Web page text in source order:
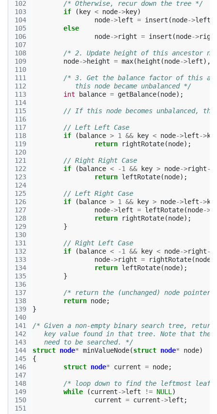
102
103
104
105
106
107
108
109
110
111
112
113
114
115
116
117
118
119
120
121
122
123
124
125
126
127
128
129
130
131
132
133
134
135
136
137
138
139
140
141
142
143
144
145
146
147
148
149
150
151
/* Otherwise, recur down the tree */
if
( key < node->key)
node->left = insert (node->left
else
node->right = insert (node->
/* 2. Update height of this ancestor
node->height = max( height (node->left),
/* 3. Get the balance factor of this
	   this node became unbalanced */
int
balance = getBalance(node);
// If this node becomes unbalanced,
// Left Left Case
if
( balance > 1 && key < node->left->
return
rightRotate(node);
// Right Right Case
if
( balance < -1 && key > node->right->
return leftRotate(node);
// Left Right Case
if
( balance > 1 && key > node->left->
node->left = leftRotate(node->
return
rightRotate(node);
}
// Right Left Case
if
( balance < -1 && key < node->right->
node->right = rightRotate(node
return leftRotate(node);
}
/* return the (unchanged) node pointer
return node;
}
/* Given a non-empty binary search tree, return
key value found in that tree. Note that the
   need to be searched. */
struct node* minValueNode(struct node* node)
{
struct node* current = node;
/* loop down to find the leftmost leaf
while
(current->left != NULL )
current = current->left ;